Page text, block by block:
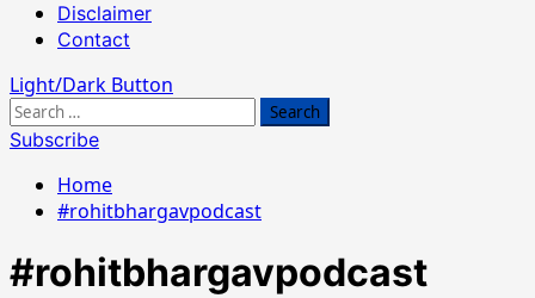
Disclaimer
Contact
Light/Dark Button
Search
for:
Subscribe
Home
#rohitbhargavpodcast
#rohitbhargavpodcast